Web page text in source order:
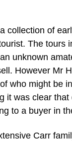
collection of
The tours
unknown
However Mr
who might be
it was clear
to a buyer in
Carr